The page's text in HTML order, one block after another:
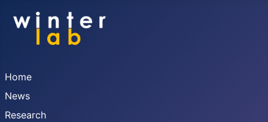
Home
News
Research